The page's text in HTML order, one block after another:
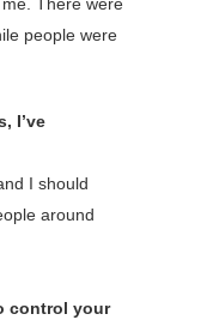
people were
I’ve
I should
around
control your